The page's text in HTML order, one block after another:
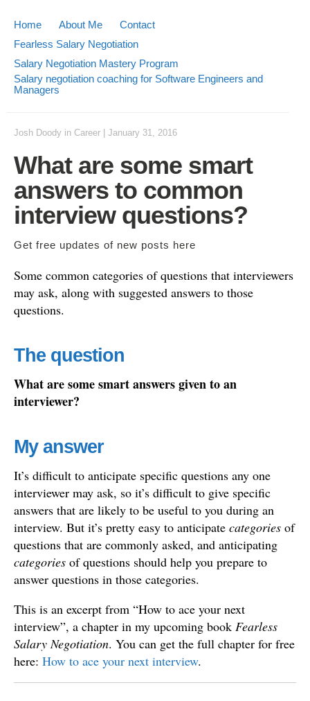
Home About Me
Contact
Fearless Salary Negotiation
Salary Negotiation Mastery Program
Salary negotiation coaching for Software Engineers and
Managers
Josh Doody in Career January 31, 2016
What are some smart
answers to common
interview questions?
Get free updates of new posts here
Some common categories of questions that interviewers
may ask, along with suggested answers to those
questions.
The question
What are some smart answers given to an
interviewer?
My answer
It’s difficult to anticipate specific questions any one
interviewer may ask, so it’s difficult to give specific
answers that are likely to be useful to you during an
interview. But it’s pretty easy to anticipate categories of
questions that are commonly asked, and anticipating
categories of questions should help you prepare to
answer questions in those categories.
This is an excerpt from “How to ace your next
interview”, a chapter in my upcoming book Fearless
Salary Negotiation. You can get the full chapter for free
here: How to ace your next interview.